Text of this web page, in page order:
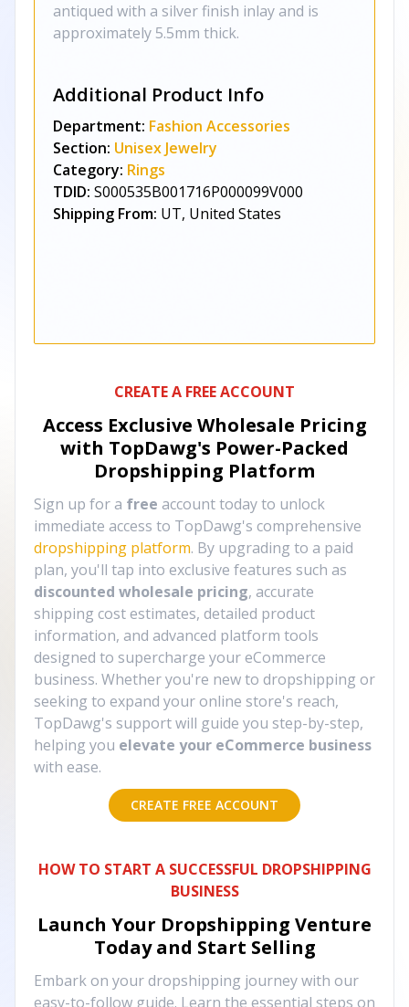
antiqued with a silver finish inlay and is
approximately 5.5mm thick.
Additional Product Info
Department: Fashion Accessories
Section: Unisex Jewelry
Category: Rings
TDID: S000535B001716P000099V000
Shipping From: UT, United States
CREATE A FREE ACCOUNT
Access Exclusive Wholesale Pricing
with TopDawg's Power-Packed
Dropshipping Platform
Sign up for a free account today to unlock
immediate access to TopDawg's comprehensive
dropshipping platform. By upgrading to a paid
plan, you'll tap into exclusive features such as
discounted wholesale pricing, accurate
shipping cost estimates, detailed product
information, and advanced platform tools
designed to supercharge your eCommerce
business. Whether you're new to dropshipping or
seeking to expand your online store's reach,
TopDawg's support will guide you step-by-step,
helping you elevate your eCommerce business
with ease.
CREATE FREE ACCOUNT
HOW TO START A SUCCESSFUL DROPSHIPPING
BUSINESS
Launch Your Dropshipping Venture
Today and Start Selling
Embark on your dropshipping journey with our
easy-to-follow guide. Learn the essential steps on